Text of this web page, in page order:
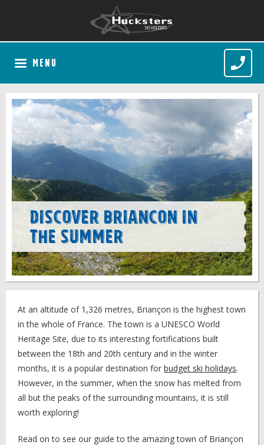
MENU
Discover Briancon in
the Summer
At an altitude of 1,326 metres, Briançon is the highest town
in the whole of France. The town is a UNESCO World
Heritage Site, due to its interesting fortifications built
between the 18th and 20th century and in the winter
months, it is a popular destination for budget ski holidays.
However, in the summer, when the snow has melted from
all but the peaks of the surrounding mountains, it is still
worth exploring!
Read on to see our guide to the amazing town of Briançon